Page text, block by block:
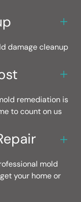
damage cleanup
remediation is
to count on us
mold
your home or